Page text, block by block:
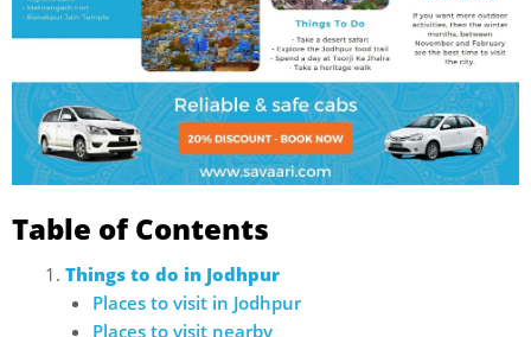
Table of Contents
Things to do in Jodhpur
Places to visit in Jodhpur
Places to visit nearby